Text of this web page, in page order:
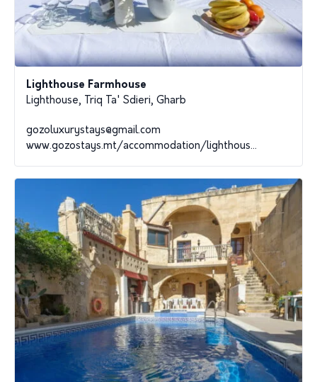
Lighthouse Farmhouse
Lighthouse, Triq Ta' Sdieri, Gharb
gozoluxurystays@gmail.com
www.gozostays.mt/accommodation/lighthous...